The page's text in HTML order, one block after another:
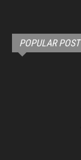
POPULAR POST